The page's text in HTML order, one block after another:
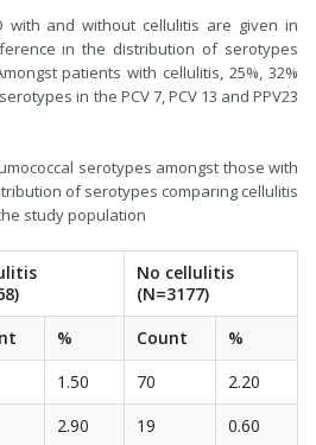
with and without cellulitis are given in
in the distribution of serotypes
patients with cellulitis, 25%, 32%
in the PCV 7, PCV 13 and PPV23
serotypes amongst those with
of serotypes comparing cellulitis
study population
No cellulitis
(N=3177)
% Count
%
1.50 70
2.20
2.90 19
0.60